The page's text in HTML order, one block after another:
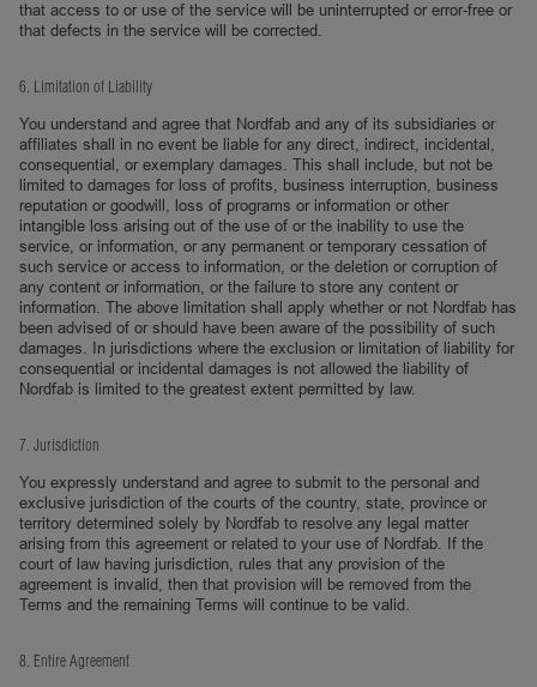
that access to or use of the service will be uninterrupted or error-free or
that defects in the service will be corrected.
6. Limitation of Liability
You understand and agree that Nordfab and any of its subsidiaries or
affiliates shall in no event be liable for any direct, indirect, incidental,
consequential, or exemplary damages. This shall include, but not be
limited to damages for loss of profits, business interruption, business
reputation or goodwill, loss of programs or information or other
intangible loss arising out of the use of or the inability to use the
service, or information, or any permanent or temporary cessation of
such service or access to information, or the deletion or corruption of
any content or information, or the failure to store any content or
information. The above limitation shall apply whether or not Nordfab has
been advised of or should have been aware of the possibility of such
damages. In jurisdictions where the exclusion or limitation of liability for
consequential or incidental damages is not allowed the liability of
Nordfab is limited to the greatest extent permitted by law.
7. Jurisdiction
You expressly understand and agree to submit to the personal and
exclusive jurisdiction of the courts of the country, state, province or
territory determined solely by Nordfab to resolve any legal matter
arising from this agreement or related to your use of Nordfab. If the
court of law having jurisdiction, rules that any provision of the
agreement is invalid, then that provision will be removed from the
Terms and the remaining Terms will continue to be valid.
8. Entire Agreement